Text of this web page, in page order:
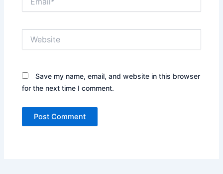
Save my name, email, and website in this browser
for the next time I comment.